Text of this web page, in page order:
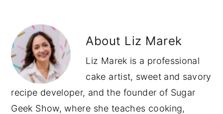
About Liz Marek
Liz Marek is a professional
cake artist, sweet and savory
recipe developer, and the founder of Sugar
Geek Show, where she teaches cooking,